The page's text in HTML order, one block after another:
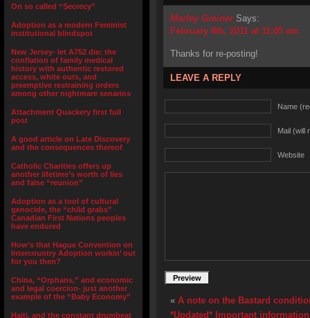
On so called “Secrecy”
Adoption as a modern Feminist
institutional blindspot
New Jersey- let A752 die: the
conflation of family medical
history with authentic restored
access, white outs, and
preemptive restraining orders
among other nightmare senarios
Attachment Quackery first full
post
A good article on Late Discovery
and the consequences thereof
Catholic Charities offers up
another lifetime’s worth of lies
and false “reunion”
Adoption as a tool of cultural
genocide, the “child grabs”
Canadian First Nations peoples
have endured
How’s that Hague Convention on
Intercountry Adoption workin’ out
for you then?
China, “Orphans,” and economic
and legal coercion- just another
example of the “Baby Economy”
Haiti, and the constant drumbeat
Marley GreinerSays:
February 8th, 2011 at 11:05 am
Thanks for re-posting!
LEAVE A REPLY
Name
Mail (will
Website
« A note on the Bastard
*Updated* Important